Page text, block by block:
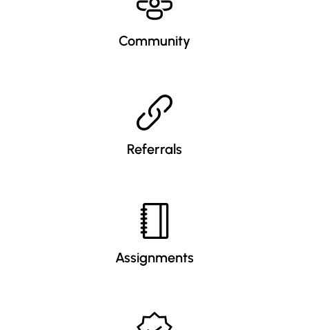
Community
Referrals
Assignments